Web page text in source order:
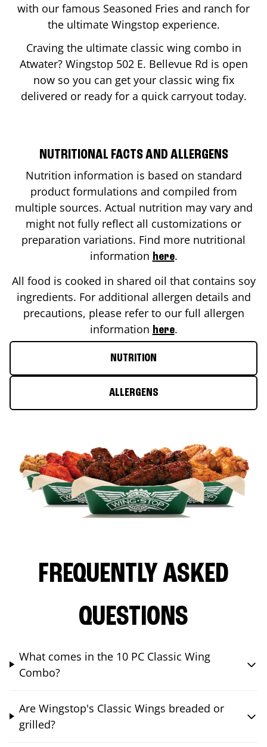
with our famous Seasoned Fries and ranch for
the ultimate Wingstop experience.
Craving the ultimate classic wing combo in
Atwater? Wingstop 502 E. Bellevue Rd is open
now so you can get your classic wing fix
delivered or ready for a quick carryout today.
NUTRITIONAL FACTS AND ALLERGENS
Nutrition information is based on standard
product formulations and compiled from
multiple sources. Actual nutrition may vary and
might not fully reflect all customizations or
preparation variations. Find more nutritional
information here.
All food is cooked in shared oil that contains soy
ingredients. For additional allergen details and
precautions, please refer to our full allergen
information here.
NUTRITION
ALLERGENS
FREQUENTLY ASKED
QUESTIONS
What comes in the 10 PC Classic Wing
Combo?
Are Wingstop's Classic Wings breaded or
grilled?